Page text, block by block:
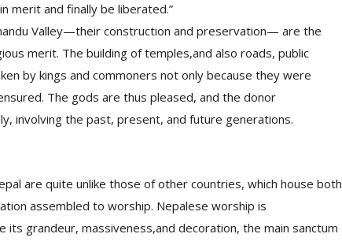
merit and finally be liberated.”
Valley—their construction and preservation— are the
merit. The building of temples,and also roads, public
by kings and commoners not only because they were
The gods are thus pleased, and the donor
involving the past, present, and future generations.
are quite unlike those of other countries, which house both
assembled to worship. Nepalese worship is
its grandeur, massiveness,and decoration, the main sanctum